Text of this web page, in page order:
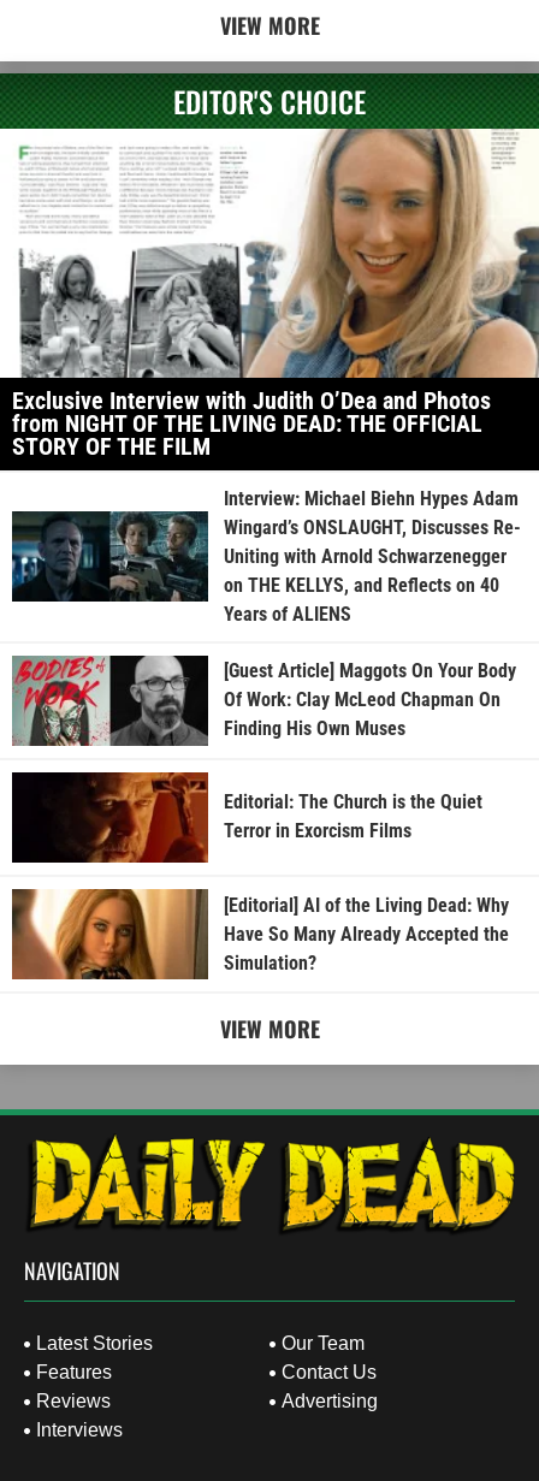
VIEW MORE
EDITOR'S CHOICE
Exclusive Interview with Judith O’Dea and Photos
from NIGHT OF THE LIVING DEAD: THE OFFICIAL
STORY OF THE FILM
Interview: Michael Biehn Hypes Adam
Wingard’s ONSLAUGHT, Discusses Re-
Uniting with Arnold Schwarzenegger
on THE KELLYS, and Reflects on 40
Years of ALIENS
[Guest Article] Maggots On Your Body
Of Work: Clay McLeod Chapman On
Finding His Own Muses
Editorial: The Church is the Quiet
Terror in Exorcism Films
[Editorial] AI of the Living Dead: Why
Have So Many Already Accepted the
Simulation?
VIEW MORE
NAVIGATION
Latest Stories
Features
Reviews
Interviews
Our Team
Contact Us
Advertising